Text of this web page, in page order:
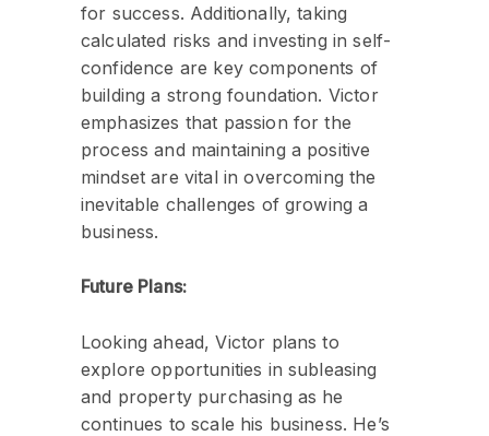
for success. Additionally, taking
calculated risks and investing in self-
confidence are key components of
building a strong foundation. Victor
emphasizes that passion for the
process and maintaining a positive
mindset are vital in overcoming the
inevitable challenges of growing a
business.
Future Plans:
Looking ahead, Victor plans to
explore opportunities in subleasing
and property purchasing as he
continues to scale his business. He’s